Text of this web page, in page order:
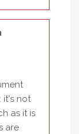
it's not
as it is
are